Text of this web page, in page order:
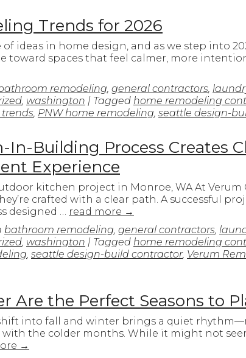
Trends for 2026
of ideas in home design, and as we step into
toward spaces that feel calmer, more
remodeling, general contractors,
, washington | Tagged home remodeling
, PNW home remodeling, seattle design-
In-Building Process Creates
Experience
kitchen project in Monroe, WA At
crafted with a clear path. A successful
designed … read more →
bathroom remodeling, general contractors,
, washington | Tagged home remodeling
, seattle design-build contractor, Verum
Are the Perfect Seasons to
into fall and winter brings a quiet
the colder months. While it might not
→